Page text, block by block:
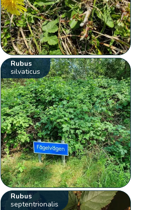
Rubus
silvaticus
Rubus
septentrionalis